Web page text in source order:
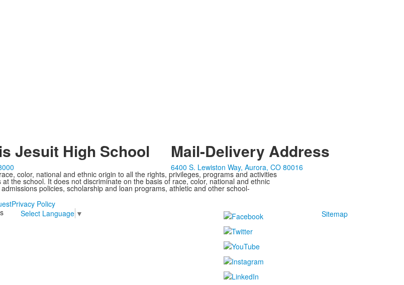
Jesuit High School Mail-Delivery Address
6400 S. Lewiston Way, Aurora, CO 80016
color, national and ethnic origin to all the rights, privileges, programs and activities
the school. It does not discriminate on the basis of race, color, national and ethnic
policies, scholarship and loan programs, athletic and other school-
Privacy Policy
Select Language ▼ Sitemap